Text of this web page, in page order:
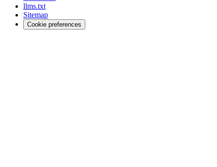
llms.txt
Sitemap
Cookie preferences